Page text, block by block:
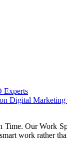
Experts
Time. Our Work
work rather